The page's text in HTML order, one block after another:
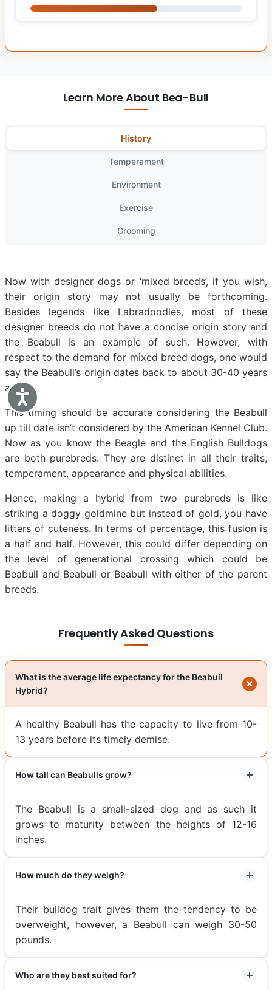
Accessibility
Learn More About Bea-Bull
History
Temperament
Environment
Exercise
Grooming
Now with designer dogs or ‘mixed breeds’, if you wish,
their origin story may not usually be forthcoming.
Besides legends like Labradoodles, most of these
designer breeds do not have a concise origin story and
the Beabull is an example of such. However, with
respect to the demand for mixed breed dogs, one would
say the Beabull’s origin dates back to about 30-40 years
ago.
This timing should be accurate considering the Beabull
up till date isn’t considered by the American Kennel Club.
Now as you know the Beagle and the English Bulldogs
are both purebreds. They are distinct in all their traits,
temperament, appearance and physical abilities.
Hence, making a hybrid from two purebreds is like
striking a doggy goldmine but instead of gold, you have
litters of cuteness. In terms of percentage, this fusion is
a half and half. However, this could differ depending on
the level of generational crossing which could be
Beabull and Beabull or Beabull with either of the parent
breeds.
Frequently Asked Questions
What is the average life expectancy for the Beabull
Hybrid?
A healthy Beabull has the capacity to live from 10-
13 years before its timely demise.
How tall can Beabulls grow?
The Beabull is a small-sized dog and as such it
grows to maturity between the heights of 12-16
inches.
How much do they weigh?
Their bulldog trait gives them the tendency to be
overweight, however, a Beabull can weigh 30-50
pounds.
Who are they best suited for?